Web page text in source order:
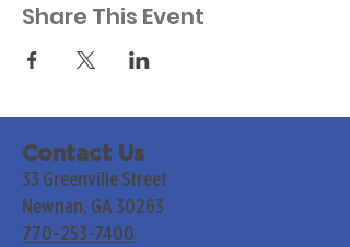
Share This Event
Contact Us
33 Greenville Street
Newnan, GA 30263
770-253-7400